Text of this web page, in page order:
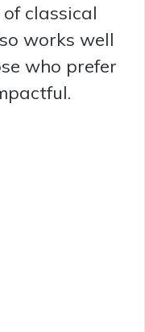
classical
works well
who prefer